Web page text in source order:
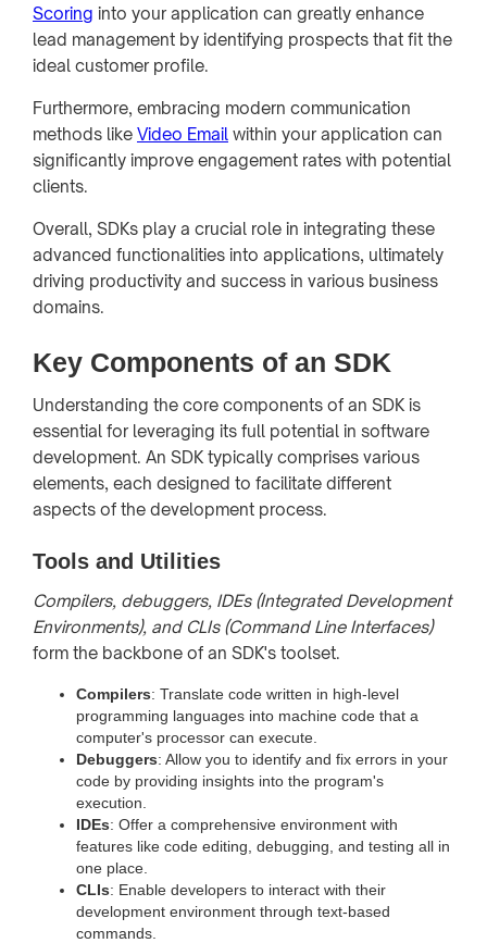
Scoring into your application can greatly enhance
lead management by identifying prospects that fit the
ideal customer profile.
Furthermore, embracing modern communication
methods like Video Email within your application can
significantly improve engagement rates with potential
clients.
Overall, SDKs play a crucial role in integrating these
advanced functionalities into applications, ultimately
driving productivity and success in various business
domains.
Key Components of an SDK
Understanding the core components of an SDK is
essential for leveraging its full potential in software
development. An SDK typically comprises various
elements, each designed to facilitate different
aspects of the development process.
Tools and Utilities
Compilers, debuggers, IDEs (Integrated Development
Environments), and CLIs (Command Line Interfaces)
form the backbone of an SDK's toolset.
Compilers: Translate code written in high-level
programming languages into machine code that a
computer's processor can execute.
Debuggers: Allow you to identify and fix errors in your
code by providing insights into the program's
execution.
IDEs: Offer a comprehensive environment with
features like code editing, debugging, and testing all in
one place.
CLIs: Enable developers to interact with their
development environment through text-based
commands.